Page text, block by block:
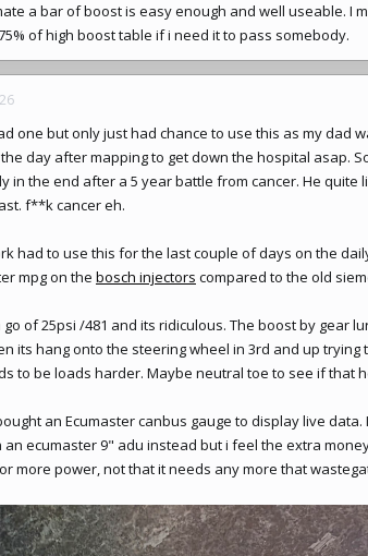
a bar of boost is easy enough and well useable. I
of high boost table if i need it to pass somebody.
one but only just had chance to use this as my dad
day after mapping to get down the hospital asap.
in the end after a 5 year battle from cancer. He
f**k cancer eh.
had to use this for the last couple of days on the
mpg on the bosch injectors compared to the old
go of 25psi /481 and its ridiculous. The boost by gear
its hang onto the steering wheel in 3rd and up
to be loads harder. Maybe neutral toe to see if that
an Ecumaster canbus gauge to display live
an ecumaster 9" adu instead but i feel the extra
more power, not that it needs any more that